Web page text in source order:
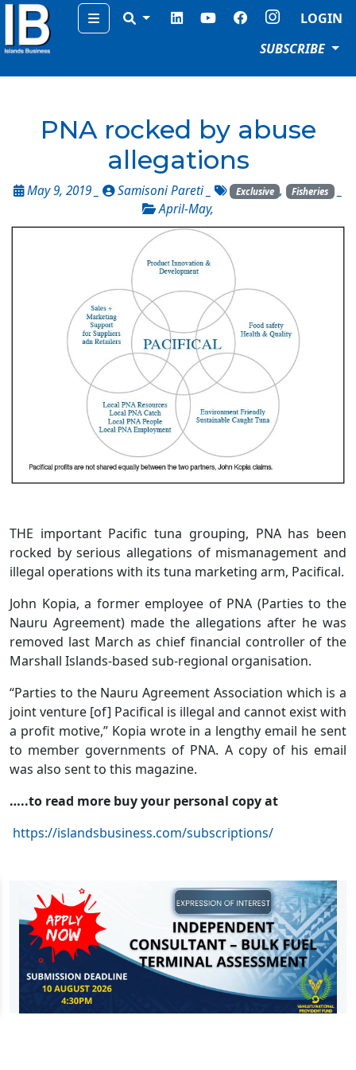
Menu
LOGIN
SUBSCRIBE
PNA rocked by abuse
allegations
May 9, 2019 _ Samisoni Pareti _ Exclusive , Fisheries _
April-May,
THE important Pacific tuna grouping, PNA has been
rocked by serious allegations of mismanagement and
illegal operations with its tuna marketing arm, Pacifical.
John Kopia, a former employee of PNA (Parties to the
Nauru Agreement) made the allegations after he was
removed last March as chief financial controller of the
Marshall Islands-based sub-regional organisation.
“Parties to the Nauru Agreement Association which is a
joint venture [of] Pacifical is illegal and cannot exist with
a profit motive,” Kopia wrote in a lengthy email he sent
to member governments of PNA. A copy of his email
was also sent to this magazine.
…..to read more buy your personal copy at
https://islandsbusiness.com/subscriptions/